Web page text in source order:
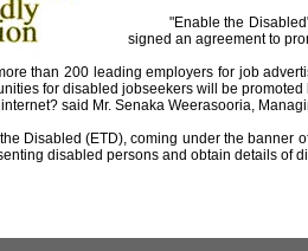
"Enable the
signed an agreement to
than 200 leading employers for job
for disabled jobseekers will be
said Mr. Senaka Weerasooria,
Disabled (ETD), coming under the banner
disabled persons and obtain details of